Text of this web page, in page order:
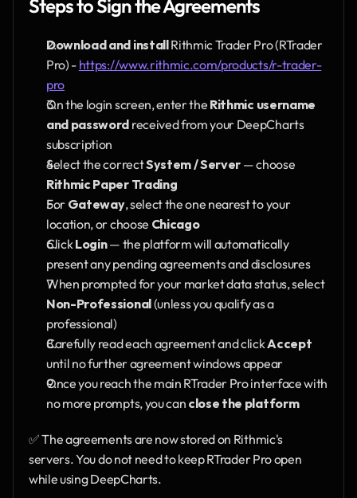
Steps to Sign the Agreements
Download and install Rithmic Trader Pro (RTrader
Pro) - https://www.rithmic.com/products/r-trader-
pro
On the login screen, enter the Rithmic username
and password received from your DeepCharts
subscription
Select the correct System / Server
Rithmic Paper Trading
For Gateway, select the one nearest to your
location, or choose Chicago
Click Login — the platform will automatically
present any pending agreements and disclosures
When prompted for your market data status, select
Non-Professional (unless you qualify as a
professional)
Carefully read each agreement and click Accept
until no further agreement windows appear
Once you reach the main RTrader Pro interface with
no more prompts, you can close the platform
✅ The agreements are now stored on Rithmic's
servers. You do not need to keep RTrader Pro open
while using DeepCharts.